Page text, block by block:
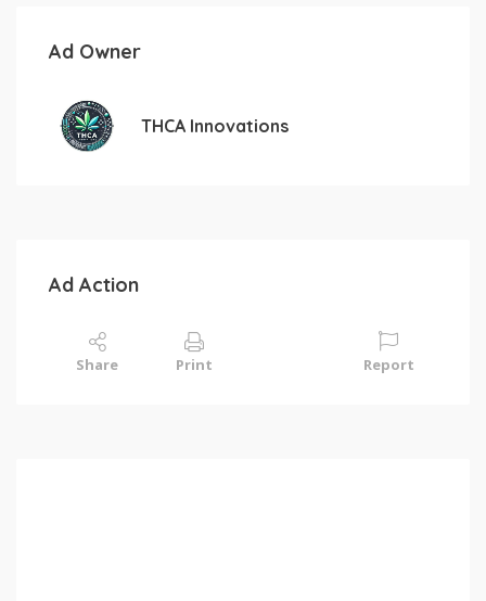
Ad Owner
THCA Innovations
Ad Action
Share Print Report